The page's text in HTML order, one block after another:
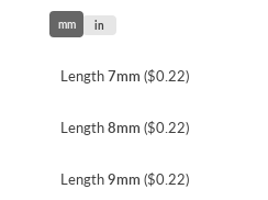
mm in
Length7mm ($0.22)
Length8mm ($0.22)
Length9mm ($0.22)